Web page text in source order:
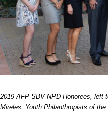
2019 AFP-SBV NPD Honorees, left
Mireles, Youth Philanthropists of the